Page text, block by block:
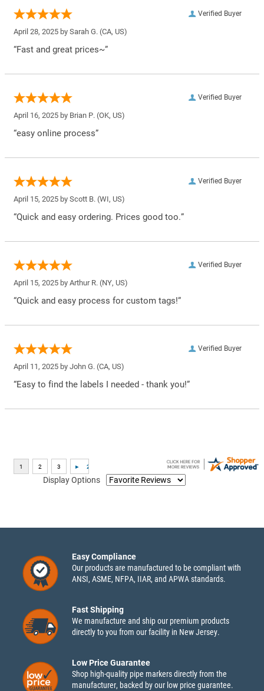
Verified Buyer
April 28, 2025 by Sarah G. (CA, US)
“Fast and great prices~”
Verified Buyer
April 16, 2025 by Brian P. (OK, US)
“easy online process”
Verified Buyer
April 15, 2025 by Scott B. (WI, US)
“Quick and easy ordering. Prices good too.”
Verified Buyer
April 15, 2025 by Arthur R. (NY, US)
“Quick and easy process for custom tags!”
Verified Buyer
April 11, 2025 by John G. (CA, US)
“Easy to find the labels I needed - thank you!”
Display Options
Easy Compliance
Our products are manufactured to be compliant with
ANSI, ASME, NFPA, IIAR, and APWA standards.
Fast Shipping
We manufacture and ship our premium products
directly to you from our facility in New Jersey.
Low Price Guarantee
Shop high-quality pipe markers directly from the
manufacturer, backed by our low price guarantee.